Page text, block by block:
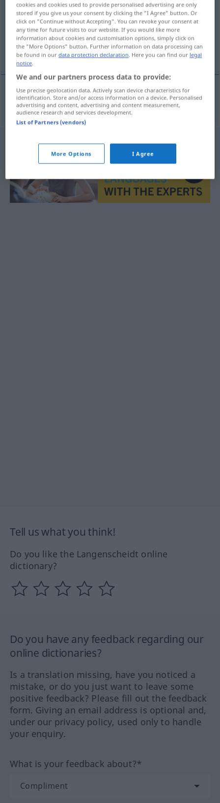
Overview of all translations
(For more details, click/tap on the translation)
shroud
shroud Sterbehemd
Tell us what you think!
Do you like the Langenscheidt online
dictionary?
Do you have any feedback regarding our
online dictionaries?
Is a translation missing, have you noticed a
mistake, or do you just want to leave some
positive feedback? Please fill out the feedback
form. Giving an email address is optional and,
under our privacy policy, used only to handle
your enquiry.
What is your feedback about?*
cookies and cookies used to provide personalised advertising are only
stored if you give us your consent by clicking the "I Agree" button. Or
click on "Continue without Accepting". You can revoke your consent at
any time for future visits to our website. If you would like more
information about cookies and customisation options, simply click on
the "More Options" button. Further information on data processing can
be found in ourdata protection declaration. Here you can find our legal
notice.
We and our partners process data to provide:
Use precise geolocation data. Actively scan device characteristics for
identification. Store and/or access information on a device. Personalised
advertising and content, advertising and content measurement,
audience research and services development.
List of Partners (vendors)
More Options I Agree